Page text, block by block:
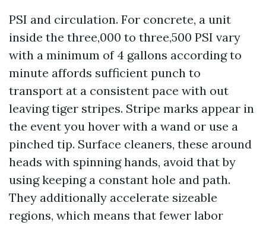
PSI and circulation. For concrete, a unit
inside the three,000 to three,500 PSI vary
with a minimum of 4 gallons according to
minute affords sufficient punch to
transport at a consistent pace with out
leaving tiger stripes. Stripe marks appear in
the event you hover with a wand or use a
pinched tip. Surface cleaners, these around
heads with spinning hands, avoid that by
using keeping a constant hole and path.
They additionally accelerate sizeable
regions, which means that fewer labor